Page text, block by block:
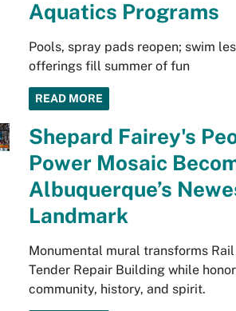
Aquatics Programs
Pools, spray pads reopen; swim
offerings fill summer of fun
READ MORE
Shepard Fairey's
Power Mosaic
Albuquerque’s
Landmark
Monumental mural transforms Rail
Tender Repair Building while
community, history, and spirit.